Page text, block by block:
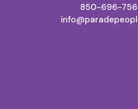
850-696-